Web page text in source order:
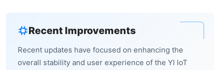
Recent Improvements
Recent updates have focused on enhancing the
overall stability and user experience of the YI IoT